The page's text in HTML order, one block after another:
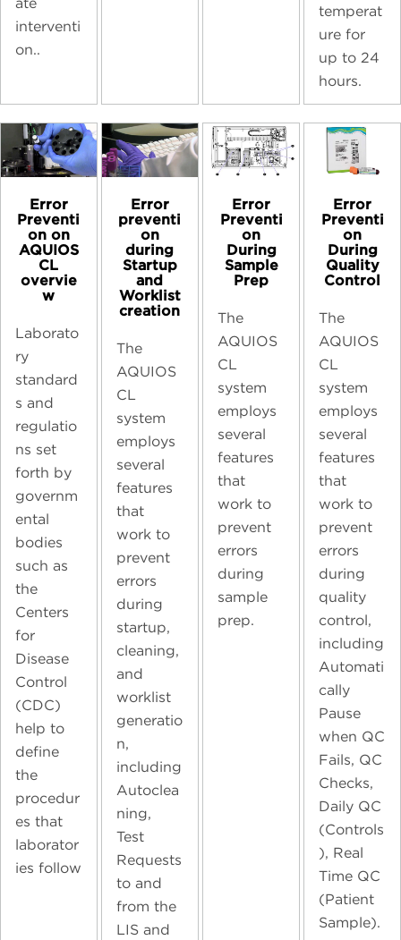
interventi
on..
temperat
ure for
up to 24
hours.
Error
Preventi
on on
AQUIOS
CL
overvie
w
Laborato
ry
standard
s and
regulatio
ns set
forth by
governm
ental
bodies
such as
the
Centers
for
Disease
Control
(CDC)
help to
define
the
procedur
es that
laborator
ies follow
Error
preventi
on
during
Startup
and
Worklist
creation
The
AQUIOS
CL
system
employs
several
features
that
work to
prevent
errors
during
startup,
cleaning,
and
worklist
generatio
n,
including
Autoclea
ning,
Test
Requests
to and
from the
LIS and
Error
Preventi
on
During
Sample
Prep
The
AQUIOS
CL
system
employs
several
features
that
work to
prevent
errors
during
sample
prep.
Error
Preventi
on
During
Quality
Control
The
AQUIOS
CL
system
employs
several
features
that
work to
prevent
errors
during
quality
control,
including
Automati
cally
Pause
when QC
Fails, QC
Checks,
Daily QC
(Controls
), Real
Time QC
(Patient
Sample).